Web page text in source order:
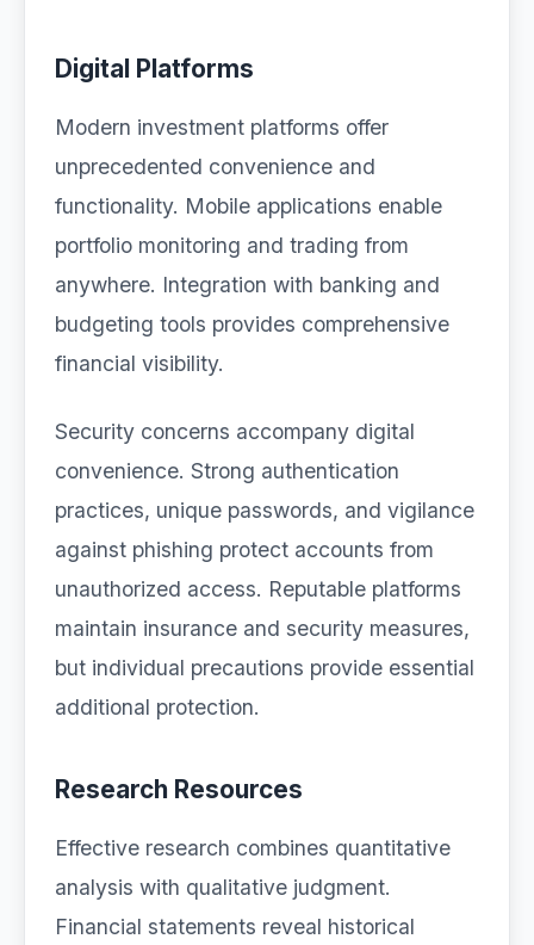
Digital Platforms
Modern investment platforms offer
unprecedented convenience and
functionality. Mobile applications enable
portfolio monitoring and trading from
anywhere. Integration with banking and
budgeting tools provides comprehensive
financial visibility.
Security concerns accompany digital
convenience. Strong authentication
practices, unique passwords, and vigilance
against phishing protect accounts from
unauthorized access. Reputable platforms
maintain insurance and security measures,
but individual precautions provide essential
additional protection.
Research Resources
Effective research combines quantitative
analysis with qualitative judgment.
Financial statements reveal historical